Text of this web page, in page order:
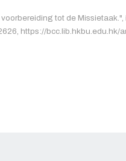
tot de Missietaak.",
https://bcc.lib.hkbu.edu.hk/